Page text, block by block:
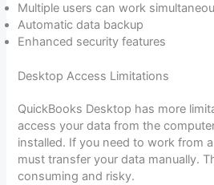
Multiple users can work
Automatic data backup
Enhanced security features
Desktop Access Limitations
QuickBooks Desktop has more
access your data from the
installed. If you need to work from
must transfer your data manually.
consuming and risky.